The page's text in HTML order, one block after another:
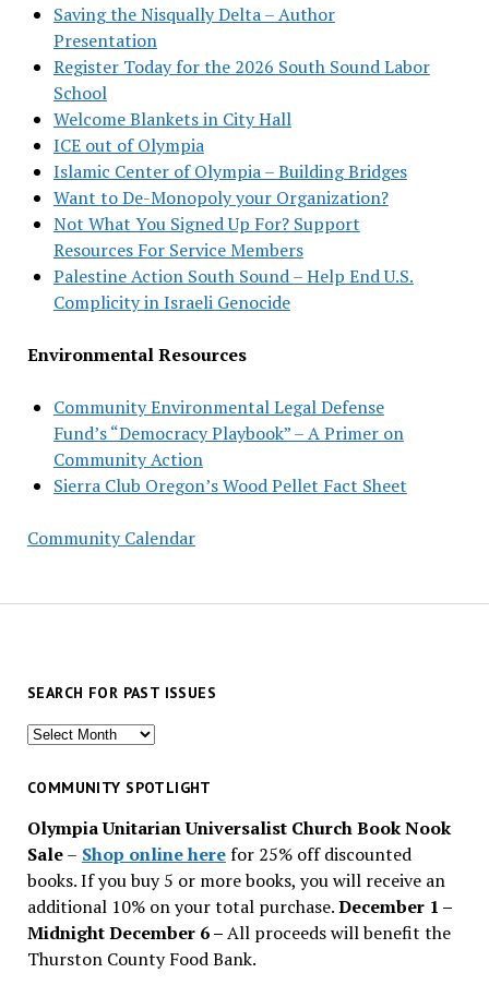
Saving the Nisqually Delta – Author
Presentation
Register Today for the 2026 South Sound Labor
School
Welcome Blankets in City Hall
ICE out of Olympia
Islamic Center of Olympia – Building Bridges
Want to De-Monopoly your Organization?
Not What You Signed Up For? Support
Resources For Service Members
Palestine Action South Sound – Help End U.S.
Complicity in Israeli Genocide
Environmental Resources
Community Environmental Legal Defense
Fund’s “Democracy Playbook” – A Primer on
Community Action
Sierra Club Oregon’s Wood Pellet Fact Sheet
Community Calendar
SEARCH FOR PAST ISSUES
Search
past
COMMUNITY SPOTLIGHT
Olympia Unitarian Universalist Church Book Nook
Sale– Shop online herefor 25% off discounted
books. If you buy 5 or more books, you will receive an
additional 10% on your total purchase.December 1 –
Midnight December 6 –All proceeds will benefit the
Thurston County Food Bank.